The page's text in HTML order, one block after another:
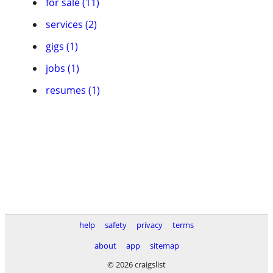
services (2)
gigs (1)
jobs (1)
resumes (1)
help safety privacy
terms
about
app
sitemap
© 2026 craigslist